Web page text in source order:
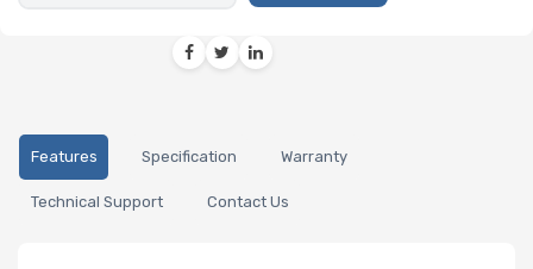
Features Specification Warranty
Technical Support Contact Us